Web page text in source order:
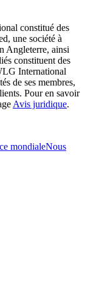
constitué des
une société à
Angleterre, ainsi
constituent des
International
de ses membres,
Pour en savoir
Avis juridique.
mondialeNous